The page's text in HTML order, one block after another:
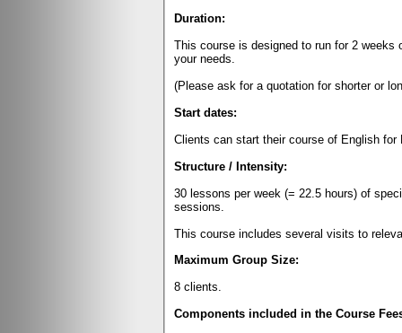
Duration:
This course is designed to run for 2 weeks
your needs.
(Please ask for a quotation for shorter or
Start dates:
Clients can start their course of English
Structure / Intensity:
30 lessons per week (= 22.5 hours) of
sessions.
This course includes several visits to
Maximum Group Size:
8 clients.
Components included in the Course